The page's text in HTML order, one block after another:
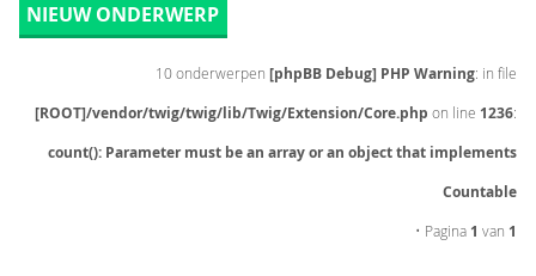
NIEUW ONDERWERP
10 onderwerpen [phpBB Debug] PHP Warning: in file
[ROOT]/vendor/twig/twig/lib/Twig/Extension/Core.php on line 1236:
count(): Parameter must be an array or an object that implements
Countable
• Pagina 1 van 1